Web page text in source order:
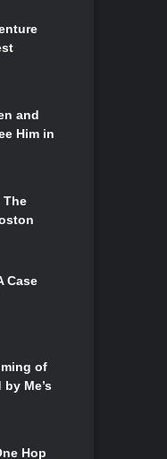
and
Him in
The
Case
of
Me’s
Hop